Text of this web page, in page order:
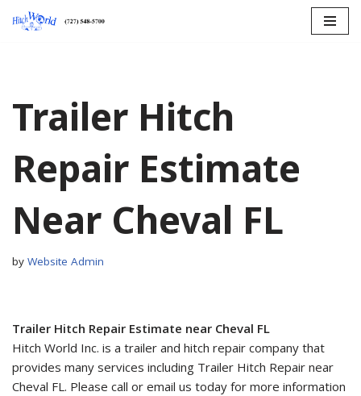
Trailer Hitch
Repair Estimate
Near Cheval FL
by Website Admin
Trailer Hitch Repair Estimate near Cheval FL
Hitch World Inc. is a trailer and hitch repair company that
provides many services including Trailer Hitch Repair near
Cheval FL. Please call or email us today for more information